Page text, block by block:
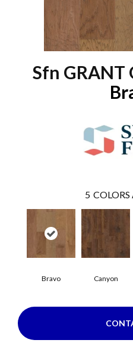
Sfn GRANT
5
Bravo Canyon